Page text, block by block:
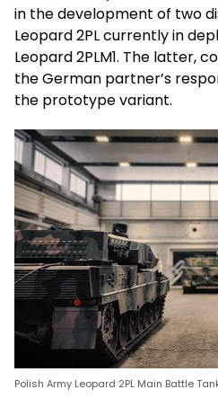
in the development of two
Leopard 2PL currently in
Leopard 2PLM1. The latter,
the German partner’s
the prototype variant.
Polish Army Leopard 2PL Main Battle